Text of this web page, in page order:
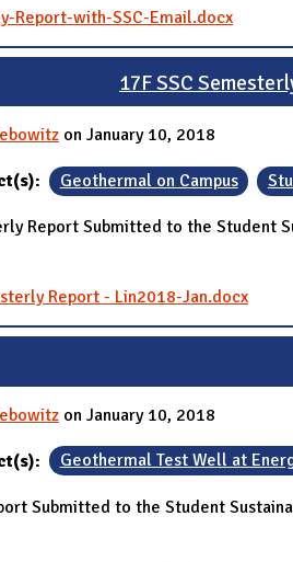
Report-with-SSC-Email.docx
17F SSC
on January 10, 2018
Geothermal on Campus
Report Submitted to the Student
Report - Lin2018-Jan.docx
on January 10, 2018
Geothermal Test Well at
Submitted to the Student